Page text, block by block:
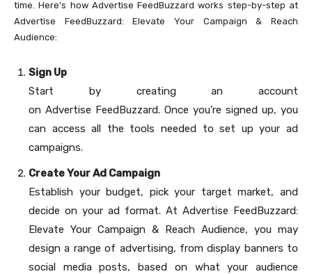
time. Here’s how Advertise FeedBuzzard works step-by-step at
Advertise FeedBuzzard: Elevate Your Campaign & Reach
Audience:
Sign Up
Start by creating an account
on Advertise FeedBuzzard. Once you’re signed up, you
can access all the tools needed to set up your ad
campaigns.
Create Your Ad Campaign
Establish your budget, pick your target market, and
decide on your ad format. At Advertise FeedBuzzard:
Elevate Your Campaign & Reach Audience, you may
design a range of advertising, from display banners to
social media posts, based on what your audience